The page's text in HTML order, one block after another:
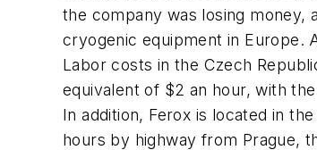
the company was losing money,
cryogenic equipment in Europe.
Labor costs in the Czech
equivalent of $2 an hour, with
In addition, Ferox is located in
hours by highway from Prague,